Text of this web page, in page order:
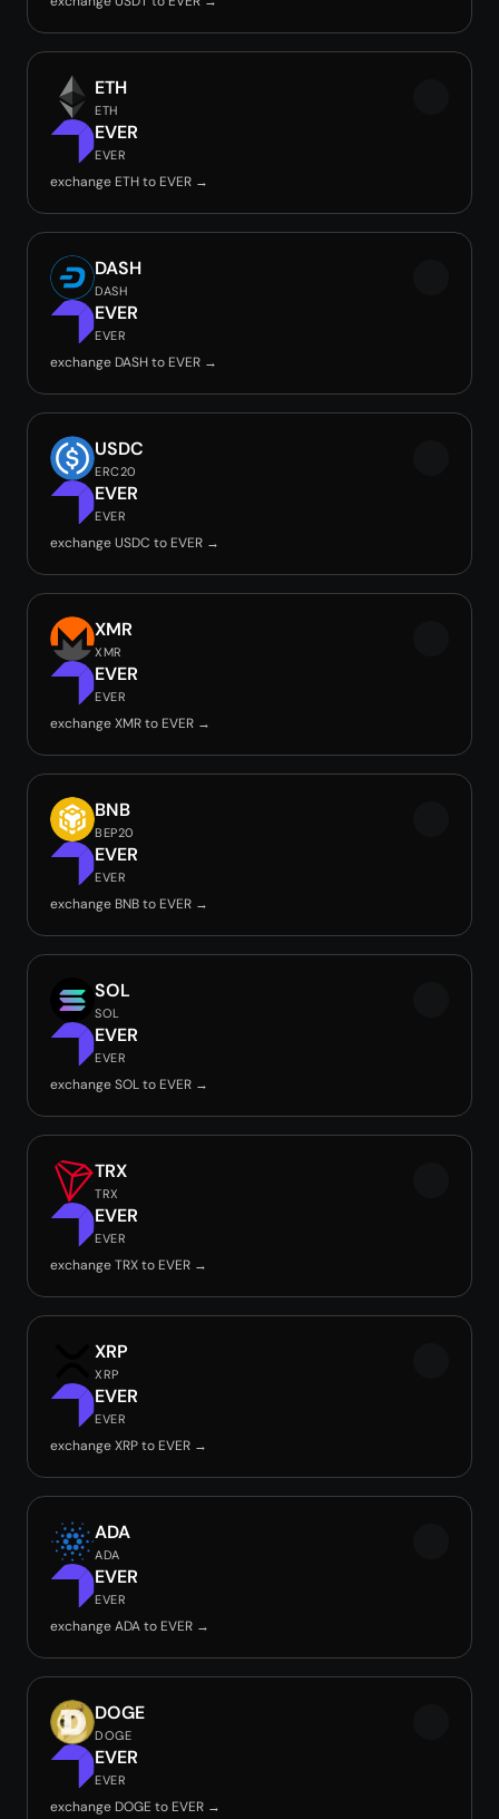
ETH
ETH
EVER
EVER
exchange ETH to EVER →
DASH
DASH
EVER
EVER
exchange DASH to EVER →
USDC
ERC20
EVER
EVER
exchange USDC to EVER →
XMR
XMR
EVER
EVER
exchange XMR to EVER →
BNB
BEP20
EVER
EVER
exchange BNB to EVER →
SOL
SOL
EVER
EVER
exchange SOL to EVER →
TRX
TRX
EVER
EVER
exchange TRX to EVER →
XRP
XRP
EVER
EVER
exchange XRP to EVER →
ADA
ADA
EVER
EVER
exchange ADA to EVER →
DOGE
DOGE
EVER
EVER
exchange DOGE to EVER →